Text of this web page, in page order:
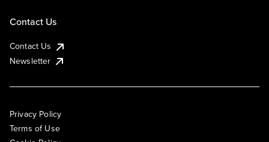
Contact Us
Contact Us
Newsletter
Privacy Policy
Terms of Use